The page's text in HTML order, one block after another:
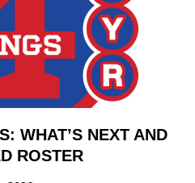
WHAT’S NEXT AND
ROSTER